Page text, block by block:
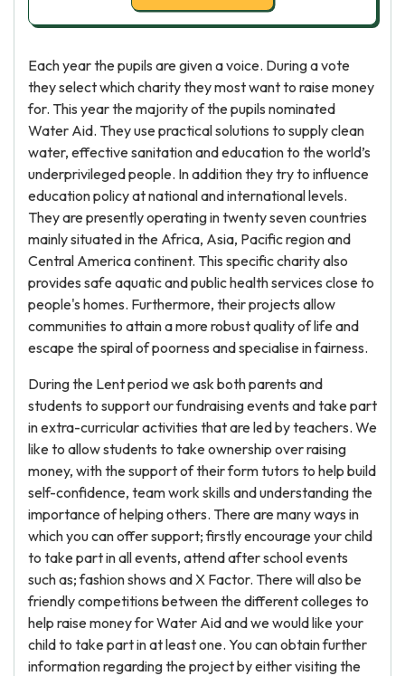
Each year the pupils are given a voice. During a vote
they select which charity they most want to raise money
for. This year the majority of the pupils nominated
Water Aid. They use practical solutions to supply clean
water, effective sanitation and education to the world’s
underprivileged people. In addition they try to influence
education policy at national and international levels.
They are presently operating in twenty seven countries
mainly situated in the Africa, Asia, Pacific region and
Central America continent. This specific charity also
provides safe aquatic and public health services close to
people's homes. Furthermore, their projects allow
communities to attain a more robust quality of life and
escape the spiral of poorness and specialise in fairness.
During the Lent period we ask both parents and
students to support our fundraising events and take part
in extra-curricular activities that are led by teachers. We
like to allow students to take ownership over raising
money, with the support of their form tutors to help build
self-confidence, team work skills and understanding the
importance of helping others. There are many ways in
which you can offer support; firstly encourage your child
to take part in all events, attend after school events
such as; fashion shows and X Factor. There will also be
friendly competitions between the different colleges to
help raise money for Water Aid and we would like your
child to take part in at least one. You can obtain further
information regarding the project by either visiting the